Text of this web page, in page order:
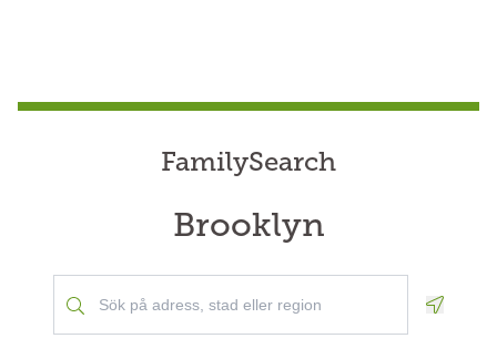
FamilySearch
Brooklyn